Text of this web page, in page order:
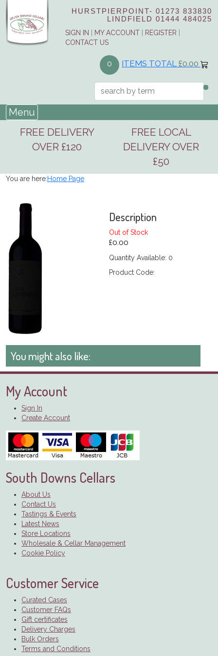
HURSTPIERPOINT- 01273 833830
LINDFIELD 01444 484025
SIGN IN MY ACCOUNT REGISTER
CONTACT US
0 ITEMS TOTAL £0.00
Menu
FREE DELIVERY
OVER £120
FREE LOCAL
DELIVERY OVER
£50
You are here:Home Page
Description
Out of Stock
£0.00
Quantity Available: 0
Product Code:
You might also like:
My Account
Sign In
Create Account
South Downs Cellars
About Us
Contact Us
Tastings & Events
Latest News
Store Locations
Wholesale & Cellar Management
Cookie Policy
Customer Service
Curated Cases
Customer FAQs
Gift certificates
Delivery Charges
Bulk Orders
Terms and Conditions